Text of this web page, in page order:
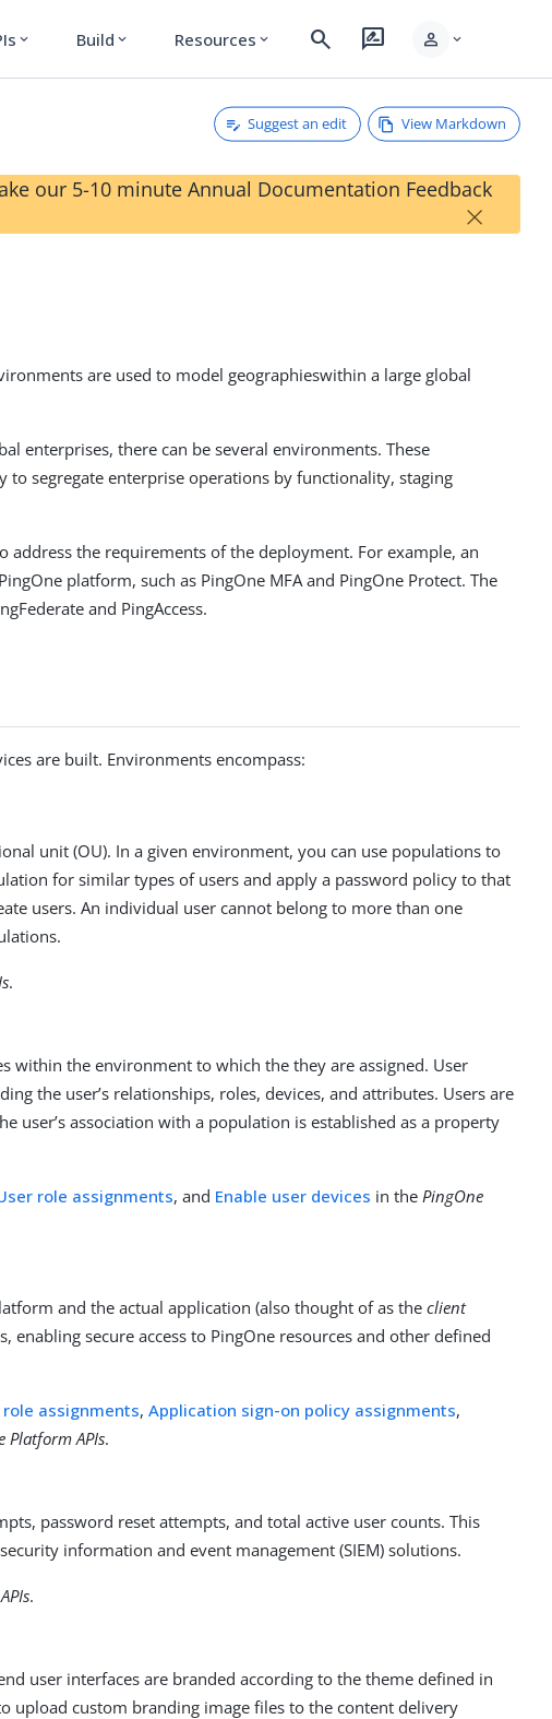
expand_more Build expand_more Resources expand_more search rate_review person expand_more
Suggest an edit View Markdown
our 5-10 minute Annual Documentation Feedback
×
are used to model geographieswithin a large global
enterprises, there can be several environments. These
segregate enterprise operations by functionality, staging
the requirements of the deployment. For example, an
platform, such as PingOne MFA and PingOne Protect. The
and PingAccess.
are built. Environments encompass:
unit (OU). In a given environment, you can use populations to
for similar types of users and apply a password policy to that
users. An individual user cannot belong to more than one
.
within the environment to which the they are assigned. User
the user’s relationships, roles, devices, and attributes. Users are
user’s association with a population is established as a property
role assignments, and Enable user devices in the PingOne
and the actual application (also thought of as theclient
enabling secure access to PingOne resources and other defined
assignments,Application sign-on policy assignments,
Platform APIs.
password reset attempts, and total active user counts. This
information and event management (SIEM) solutions.
.
user interfaces are branded according to the theme defined in
upload custom branding image files to the content delivery